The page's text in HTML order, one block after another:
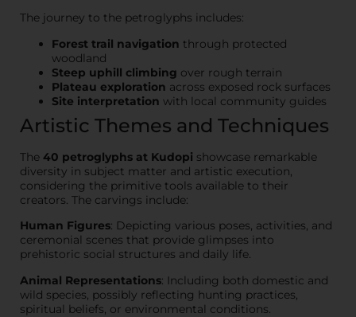
The journey to the petroglyphs includes:
Forest trail navigation through protected
woodland
Steep uphill climbing over rough terrain
Plateau exploration across exposed rock surfaces
Site interpretation with local community guides
Artistic Themes and Techniques
The 40 petroglyphs at Kudopi showcase remarkable
diversity in subject matter and artistic execution,
considering the primitive tools available to their
creators. The carvings include:
Human Figures: Depicting various poses, activities, and
ceremonial scenes that provide glimpses into
prehistoric social structures and daily life.
Animal Representations: Including both domestic and
wild species, possibly reflecting hunting practices,
spiritual beliefs, or environmental conditions.